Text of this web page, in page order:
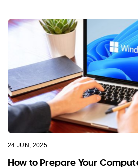
24 JUN, 2025
How to Prepare Your